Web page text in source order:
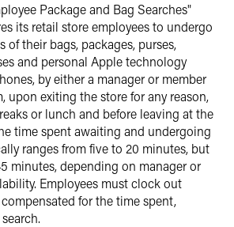
Package and Bag Searches"
its retail store employees to undergo
of their bags, packages, purses,
and personal Apple technology
by either a manager or member
upon exiting the store for any reason,
or lunch and before leaving at the
time spent awaiting and undergoing
ranges from five to 20 minutes, but
minutes, depending on manager or
Employees must clock out
for the time spent,